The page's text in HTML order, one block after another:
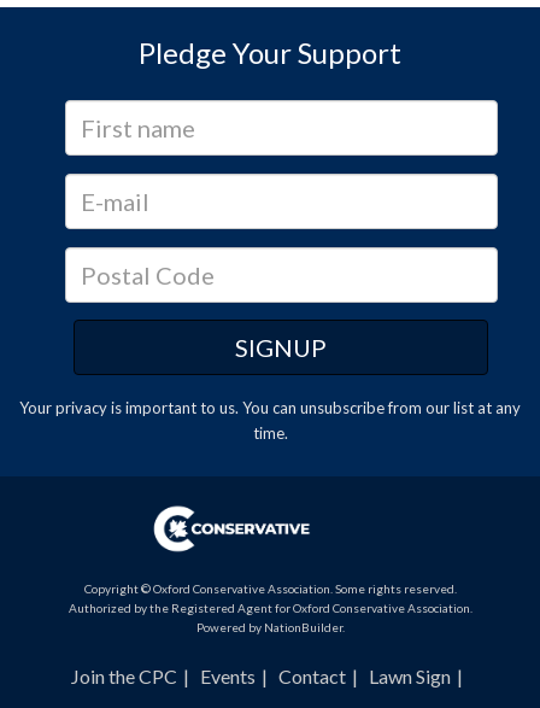
Pledge Your Support
Your privacy is important to us. You can unsubscribefrom our list at any
time.
Copyright © Oxford Conservative Association. Some rights reserved.
Authorized by the Registered Agent for Oxford Conservative Association.
Powered by NationBuilder.
Join the CPC Events Contact
Lawn Sign